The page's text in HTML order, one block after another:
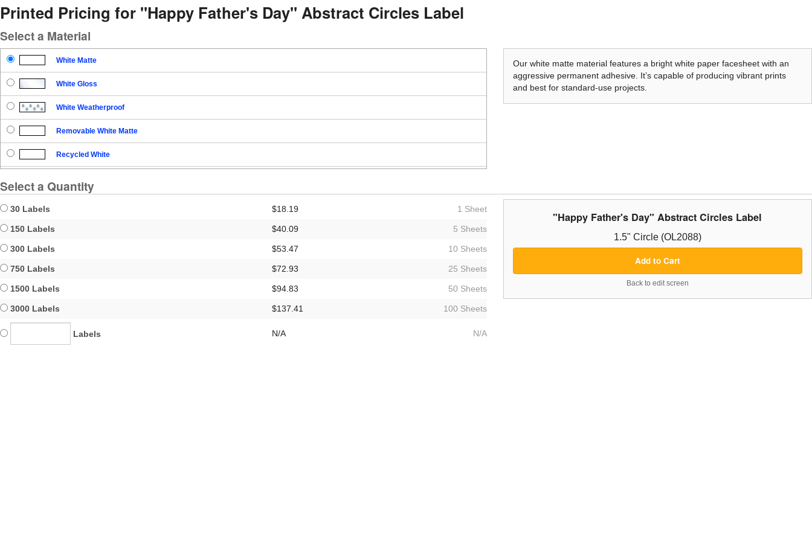
Printed Pricing for "Happy Father's Day" Abstract Circles Label
Select a Material
White Matte
White Gloss
White Weatherproof
Removable White Matte
Recycled White
Our white matte material features a bright white paper facesheet with an
aggressive permanent adhesive. It’s capable of producing vibrant prints
and best for standard-use projects.
Select a Quantity
30 Labels $18.19 1 Sheet
150 Labels $40.09 5 Sheets
300 Labels $53.47 10 Sheets
750 Labels $72.93 25 Sheets
1500 Labels $94.83 50 Sheets
3000 Labels $137.41 100 Sheets
Labels N/A N/A
"Happy Father's Day" Abstract Circles Label
1.5" Circle (OL2088)
Add to Cart
Back to edit screen